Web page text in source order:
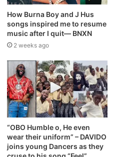
How Burna Boy and J Hus
songs inspired me to resume
music after I quit— BNXN
2 weeks ago
“OBO Humble o, He even
wear their uniform” – DAVIDO
joins young Dancers as they